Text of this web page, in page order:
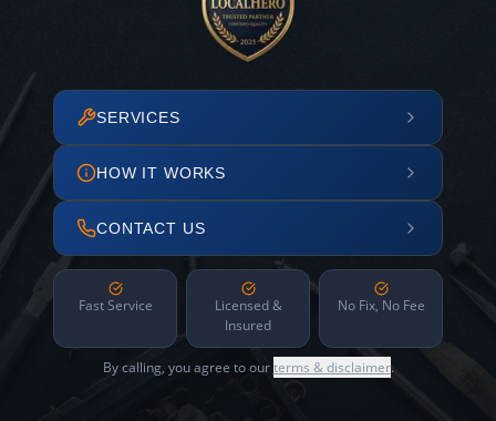
SERVICES
HOW IT WORKS
CONTACT US
Fast Service
Licensed &
Insured
No Fix, No Fee
By calling, you agree to ourterms & disclaimer.